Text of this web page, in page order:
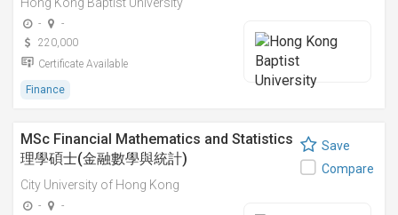
-
-
220,000
Certificate Available
Finance
MSc Financial Mathematics and Statistics
理學碩士(金融數學與統計)
City University of Hong Kong
-
-
Save
Compare